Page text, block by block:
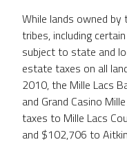
While lands owned
tribes, including
subject to state and
estate taxes on all
2010, the Mille Lacs
and Grand Casino
taxes to Mille Lacs
and $102,706 to